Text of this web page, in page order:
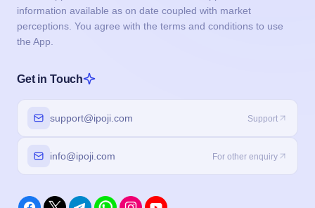
support@ipoji.com Support
info@ipoji.com
Event Calendar